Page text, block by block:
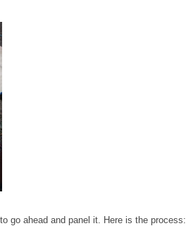
go ahead and panel it. Here is the process: